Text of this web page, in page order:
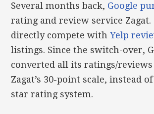
Several months back, Google
rating and review service Zagat.
directly compete withYelp
listings. Since the switch-over,
converted all its ratings/
Zagat’s 30-point scale, instead
star rating system.